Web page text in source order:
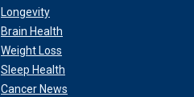
Longevity
Brain Health
Weight Loss
Sleep Health
Cancer News